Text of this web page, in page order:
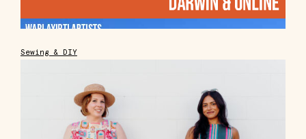
Sewing & DIY